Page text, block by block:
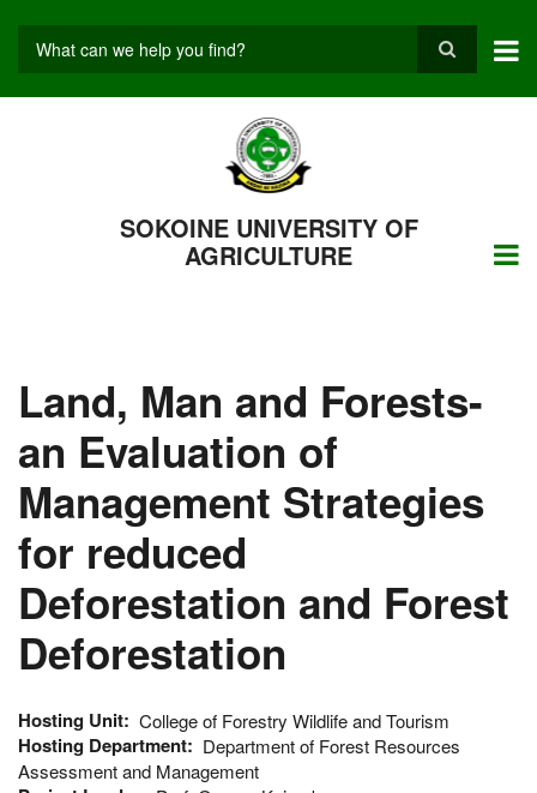
Search
SOKOINE UNIVERSITY OF
AGRICULTURE
Land, Man and Forests-
an Evaluation of
Management Strategies
for reduced
Deforestation and Forest
Deforestation
Hosting Unit College of Forestry Wildlife and Tourism
Hosting Department
Department of Forest Resources
Assessment and Management